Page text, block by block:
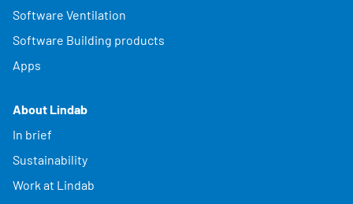
Software Ventilation
Software Building products
Apps
About Lindab
In brief
Sustainability
Work at Lindab